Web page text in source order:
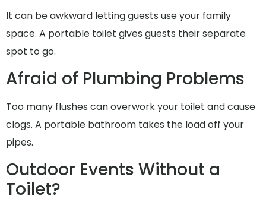
It can be awkward letting guests use your family
space. A portable toilet gives guests their separate
spot to go.
Afraid of Plumbing Problems
Too many flushes can overwork your toilet and cause
clogs. A portable bathroom takes the load off your
pipes.
Outdoor Events Without a
Toilet?